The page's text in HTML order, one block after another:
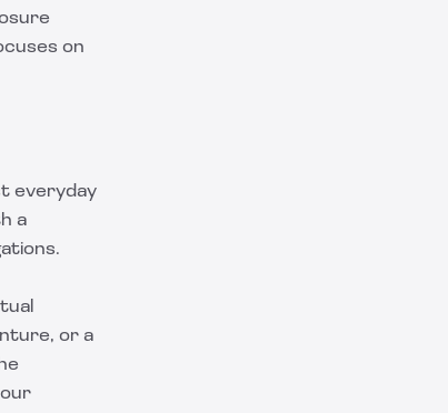
on
everyday
a
or a